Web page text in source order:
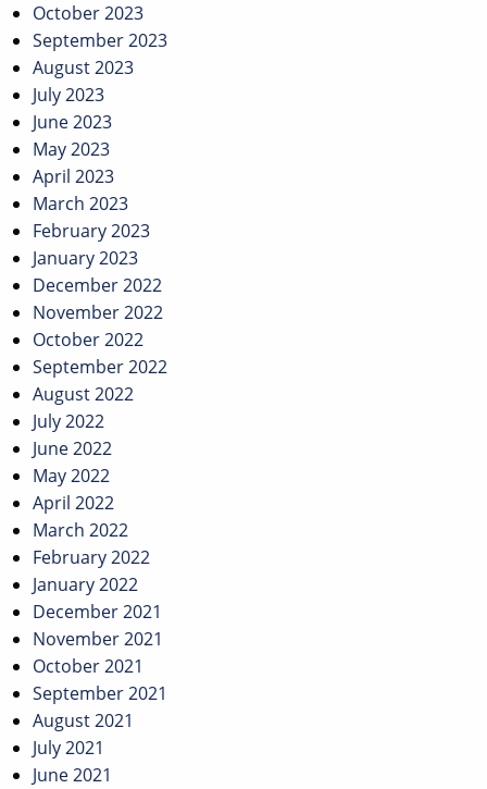
October 2023
September 2023
August 2023
July 2023
June 2023
May 2023
April 2023
March 2023
February 2023
January 2023
December 2022
November 2022
October 2022
September 2022
August 2022
July 2022
June 2022
May 2022
April 2022
March 2022
February 2022
January 2022
December 2021
November 2021
October 2021
September 2021
August 2021
July 2021
June 2021